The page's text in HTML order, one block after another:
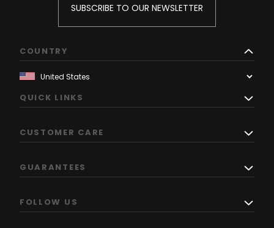
SUBSCRIBE TO OUR NEWSLETTER
COUNTRY
QUICK LINKS
CUSTOMER CARE
GUARANTEES
FOLLOW US